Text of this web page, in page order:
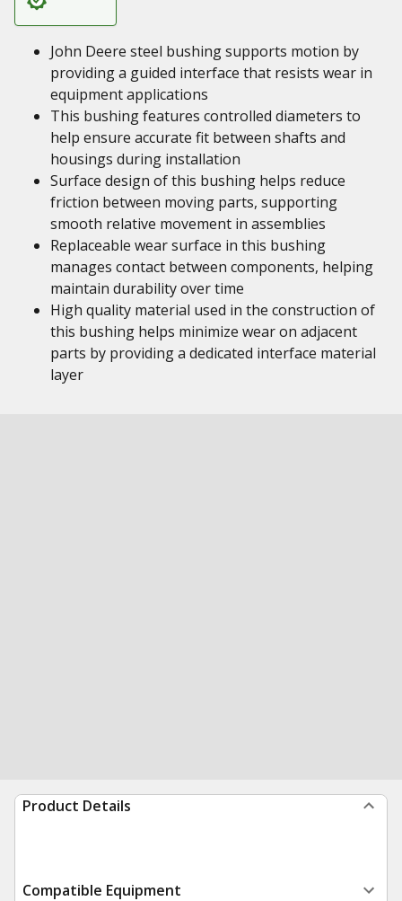
John Deere steel bushing supports motion by
providing a guided interface that resists wear in
equipment applications
This bushing features controlled diameters to
help ensure accurate fit between shafts and
housings during installation
Surface design of this bushing helps reduce
friction between moving parts, supporting
smooth relative movement in assemblies
Replaceable wear surface in this bushing
manages contact between components, helping
maintain durability over time
High quality material used in the construction of
this bushing helps minimize wear on adjacent
parts by providing a dedicated interface material
layer
Product Details
Compatible Equipment